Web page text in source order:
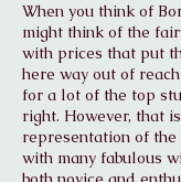
When you think of
might think of the
with prices that put
here way out of
for a lot of the top
right. However, that
representation of the
with many fabulous